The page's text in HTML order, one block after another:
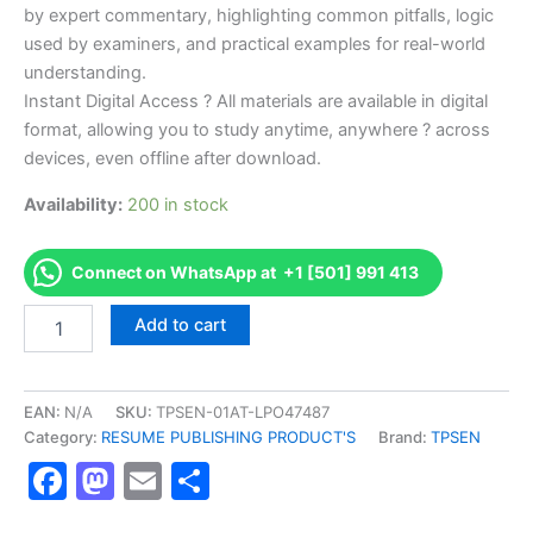
by expert commentary, highlighting common pitfalls, logic
used by examiners, and practical examples for real-world
understanding.
Instant Digital Access ? All materials are available in digital
format, allowing you to study anytime, anywhere ? across
devices, even offline after download.
Availability: 200 in stock
Connect on WhatsApp at +1 [501] 991 413
TPSEN
75
Zoning
Inspector
Video
Learning
Resume
Add to cart
EAN: N/A SKU: TPSEN-01AT-LPO47487
Category: RESUME PUBLISHING PRODUCT'S Brand: TPSEN
Facebook
Mastodon
Email